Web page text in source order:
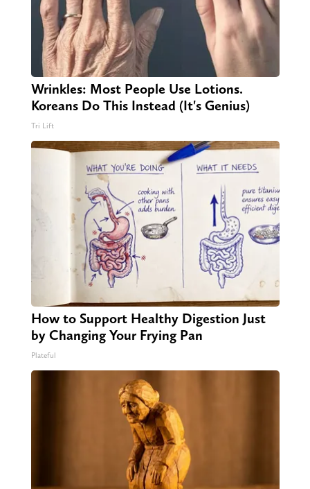
Wrinkles: Most People Use Lotions.
Koreans Do This Instead (It's Genius)
Tri Lift
How to Support Healthy Digestion Just
by Changing Your Frying Pan
Plateful